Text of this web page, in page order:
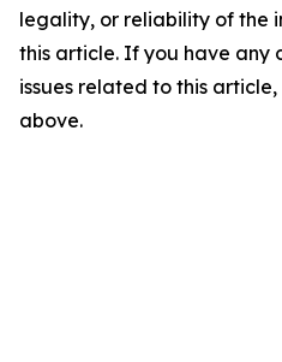
legality, or reliability of the
this article. If you have any
issues related to this
above.